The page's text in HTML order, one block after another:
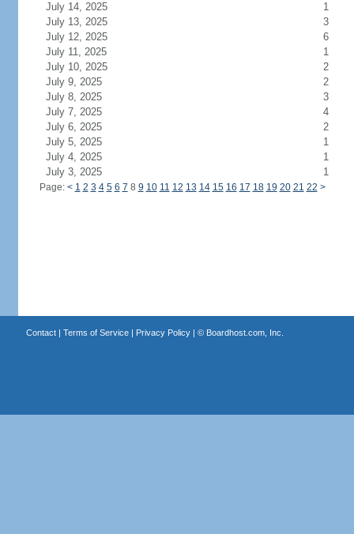
July 14, 2025
1
July 13, 2025
3
July 12, 2025
6
July 11, 2025
1
July 10, 2025
2
July 9, 2025
2
July 8, 2025
3
July 7, 2025
4
July 6, 2025
2
July 5, 2025
1
July 4, 2025
1
July 3, 2025
1
Page: < 1 2 3 4 5 6 7 8 9 10 11 12 13 14 15 16 17 18 19 20 21 22 >
Contact| Terms of Service| Privacy Policy| © Boardhost.com, Inc.